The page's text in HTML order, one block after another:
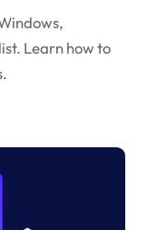
Learn how to